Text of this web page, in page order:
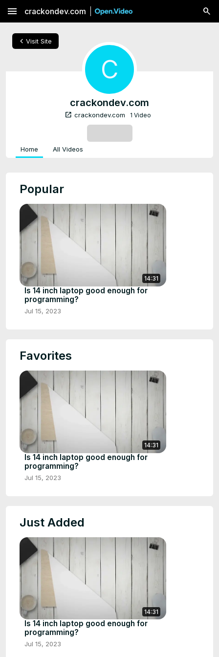
menu crackondev.com
chevron_left Visit Site
C
crackondev.com
open_in_new crackondev.com 1 Video
Home All Videos
Popular
14:31
Is 14 inch laptop good enough for
programming?
Jul 15, 2023
Favorites
14:31
Is 14 inch laptop good enough for
programming?
Jul 15, 2023
Just Added
14:31
Is 14 inch laptop good enough for
programming?
Jul 15, 2023